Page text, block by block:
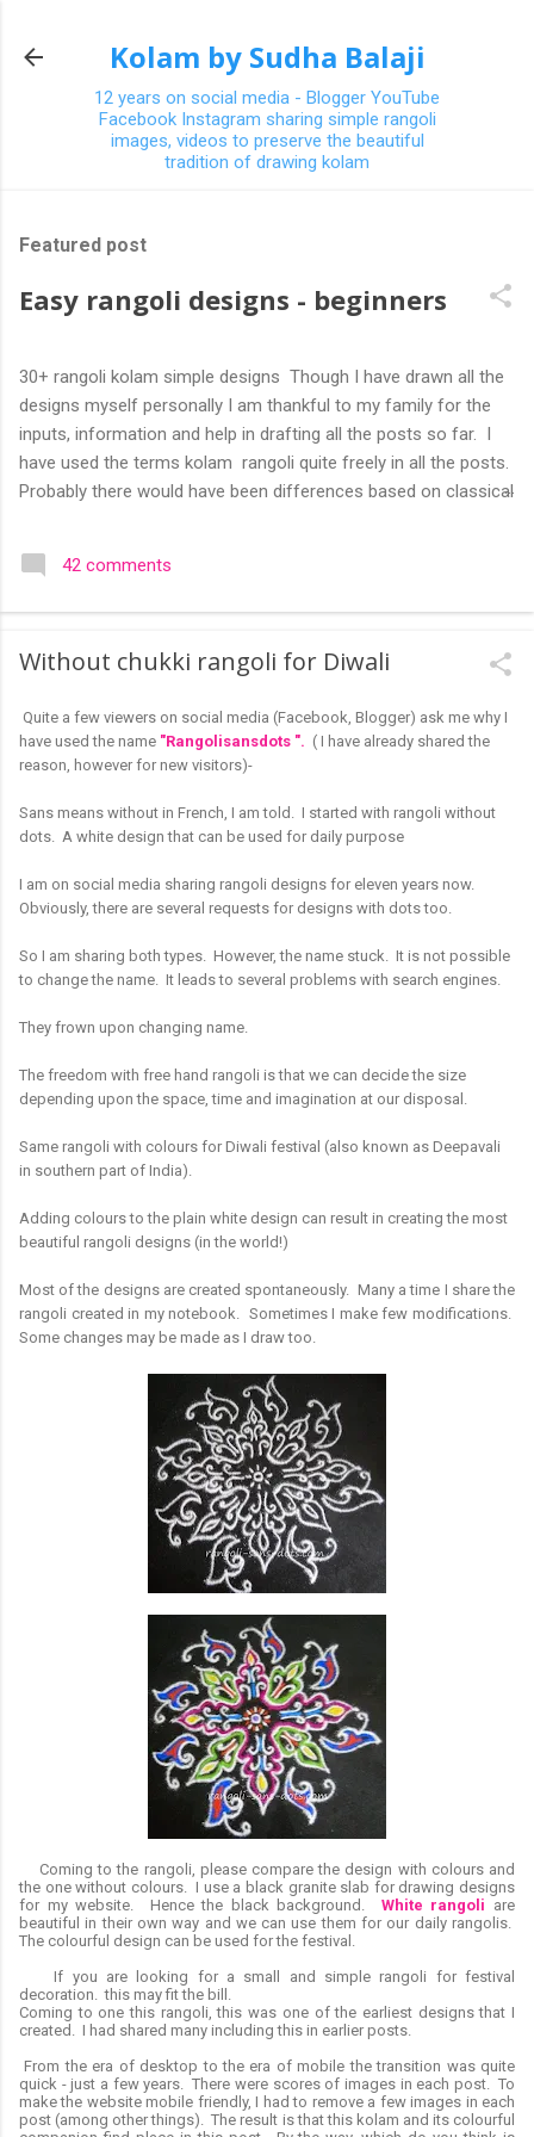
Kolam by Sudha Balaji
12 years on social media - Blogger YouTube
Facebook Instagram sharing simple rangoli
images, videos to preserve the beautiful
tradition of drawing kolam
Featured post
Easy rangoli designs - beginners
30+ rangoli kolam simple designs Though I have drawn all the
designs myself personally I am thankful to my family for the
inputs, information and help in drafting all the posts so far. I
have used the terms kolam rangoli quite freely in all the posts.
Probably there would have been differences based on classical
colourful like rangolis both in the free hand and dots type I find
that even the terms rangoli kolam and kolam rangoli are used
challenging and can be intricate. Rangoli is muggulu in Telugu
simple muggulu for beginners. This post may have answers
kutty rangoli /kolam designs The rangoli in the image below is
one of the basic designs that can be used for learning. Form
a star w...
42 comments
Without chukki rangoli for Diwali
Quite a few viewers on social media (Facebook, Blogger) ask me why I
have used the name "Rangolisansdots ". ( I have already shared the
reason, however for new visitors)-
Sans means without in French, I am told. I started with rangoli without
dots. A white design that can be used for daily purpose
I am on social media sharing rangoli designs for eleven years now.
Obviously, there are several requests for designs with dots too.
So I am sharing both types. However, the name stuck. It is not possible
to change the name. It leads to several problems with search engines.
They frown upon changing name.
The freedom with free hand rangoli is that we can decide the size
depending upon the space, time and imagination at our disposal.
Same rangoli with colours for Diwali festival (also known as Deepavali
in southern part of India).
Adding colours to the plain white design can result in creating the most
beautiful rangoli designs (in the world!)
Most of the designs are created spontaneously. Many a time I share the
rangoli created in my notebook. Sometimes I make few modifications.
Some changes may be made as I draw too.
Coming to the rangoli, please compare the design with colours and
the one without colours. I use a black granite slab for drawing designs
for my website. Hence the black background. White rangoli are
beautiful in their own way and we can use them for our daily rangolis.
The colourful design can be used for the festival.
If you are looking for a small and simple rangoli for festival
decoration. this may fit the bill.
Coming to one this rangoli, this was one of the earliest designs that I
created. I had shared many including this in earlier posts.
From the era of desktop to the era of mobile the transition was quite
quick - just a few years. There were scores of images in each post. To
make the website mobile friendly, I had to remove a few images in each
post (among other things). The result is that this kolam and its colourful